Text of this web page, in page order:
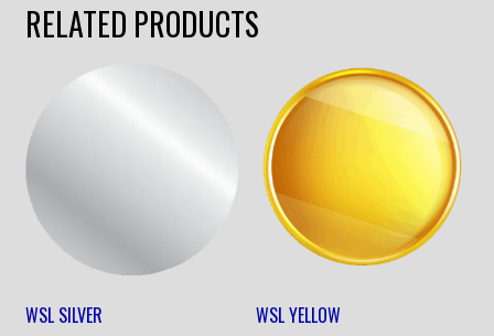
RELATED PRODUCTS
WSL SILVER WSL YELLOW